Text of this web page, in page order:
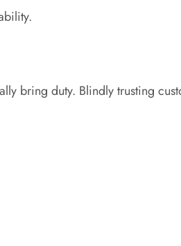
bring duty. Blindly trusting